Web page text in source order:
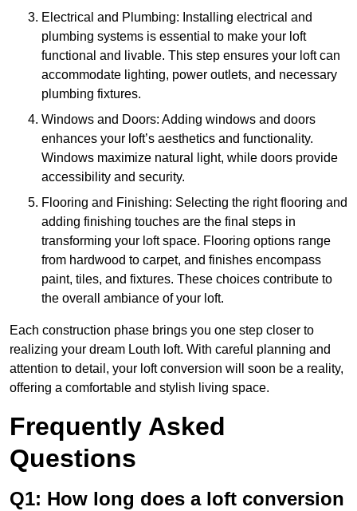
Electrical and Plumbing: Installing electrical and
plumbing systems is essential to make your loft
functional and livable. This step ensures your loft can
accommodate lighting, power outlets, and necessary
plumbing fixtures.
Windows and Doors: Adding windows and doors
enhances your loft’s aesthetics and functionality.
Windows maximize natural light, while doors provide
accessibility and security.
Flooring and Finishing: Selecting the right flooring and
adding finishing touches are the final steps in
transforming your loft space. Flooring options range
from hardwood to carpet, and finishes encompass
paint, tiles, and fixtures. These choices contribute to
the overall ambiance of your loft.
Each construction phase brings you one step closer to
realizing your dream Louth loft. With careful planning and
attention to detail, your loft conversion will soon be a reality,
offering a comfortable and stylish living space.
Frequently Asked
Questions
Q1: How long does a loft conversion